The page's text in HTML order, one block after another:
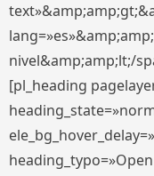
nivel&amp;amp;lt;/
[pl_heading
heading_typo=»Open